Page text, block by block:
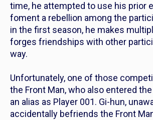
time, he attempted to use his prior
foment a rebellion among the
in the first season, he makes
forges friendships with other
way.
Unfortunately, one of those
the Front Man, who also entered
an alias as Player 001. Gi-hun,
accidentally befriends the Front